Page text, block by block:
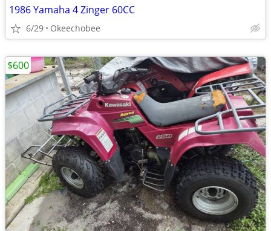
1986 Yamaha 4 Zinger 60CC
6/29 Okeechobee
$600